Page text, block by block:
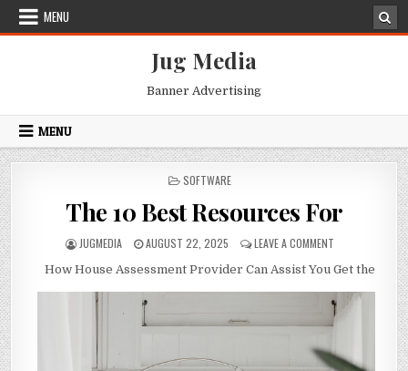
Skip
MENU
Jug Media
Banner Advertising
MENU
POSTED
SOFTWARE
The 10 Best Resources For
AUTHOR:
JUGMEDIA
PUBLISHED
AUGUST 22, 2025 LEAVE A COMMENTON
10
BEST
RESOURCES
FOR
How House Assessment Provider Can Assist You Get the